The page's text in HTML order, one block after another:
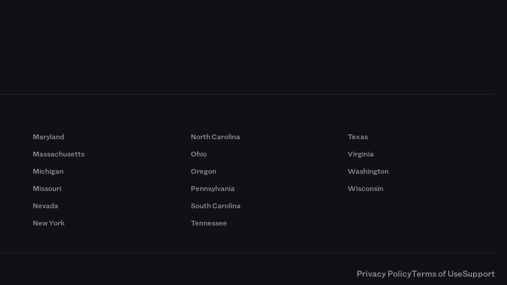
Maryland
Massachusetts
Michigan
Missouri
Nevada
New York
North Carolina
Ohio
Oregon
Pennsylvania
South Carolina
Tennessee
Texas
Virginia
Washington
Wisconsin
Privacy PolicyTerms of UseSupport